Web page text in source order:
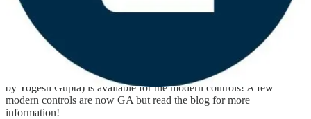
October updates for modernization in canvas apps (includes
GA of few modern controls)
🤵🏻🦸🏻‍♀️👩‍💻🚀 Canvas makers, rejoice! Another update (written
by Yogesh Gupta) is available for the modern controls! A few
modern controls are now GA but read the blog for more
information!